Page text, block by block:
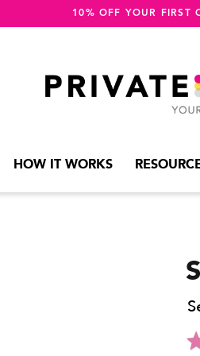
10% OFF YOUR FIRST
HOW IT WORKS